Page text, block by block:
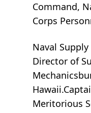
Command,
Corps
Naval
Director of
Meritorious